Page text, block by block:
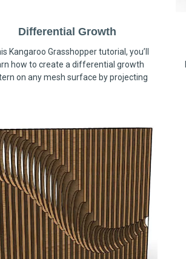
Differential Growth
Kangaroo Grasshopper tutorial, you’ll
how to create a differential growth
on any mesh surface by projecting